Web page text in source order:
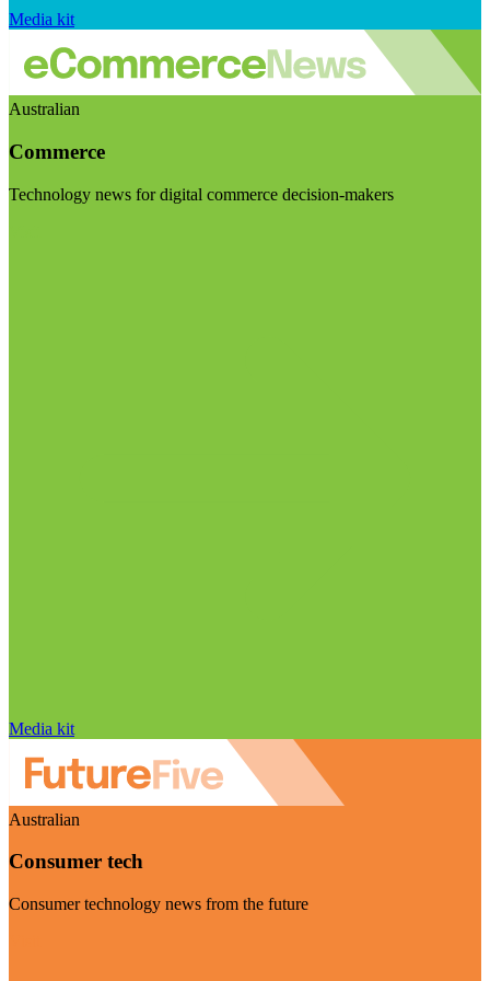
Media kit
Australian
Commerce
Technology news for digital commerce decision-makers
Media kit
Australian
Consumer tech
Consumer technology news from the future